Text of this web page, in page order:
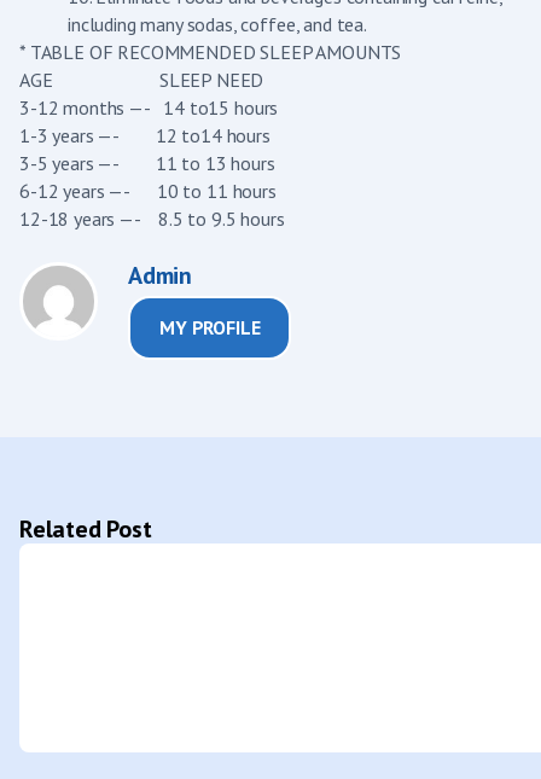
including many sodas, coffee, and tea.
* TABLE OF RECOMMENDED SLEEP AMOUNTS
AGE SLEEP NEED
3-12 months —- 14 to15 hours
1-3 years —- 12 to14 hours
3-5 years —- 11 to 13 hours
6-12 years —- 10 to 11 hours
12-18 years —- 8.5 to 9.5 hours
Admin
MY PROFILE
Related Post